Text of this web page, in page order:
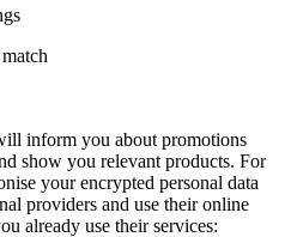
inform you about promotions
show you relevant products. For
your encrypted personal data
providers and use their online
already use their services: